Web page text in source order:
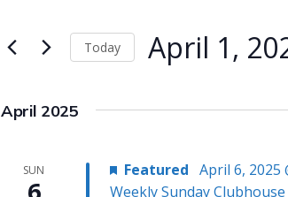
Views
Navigation
Events
Keyword.
Today April 1,
April 2025
SUN Featured April 6, 2025
Weekly Sunday